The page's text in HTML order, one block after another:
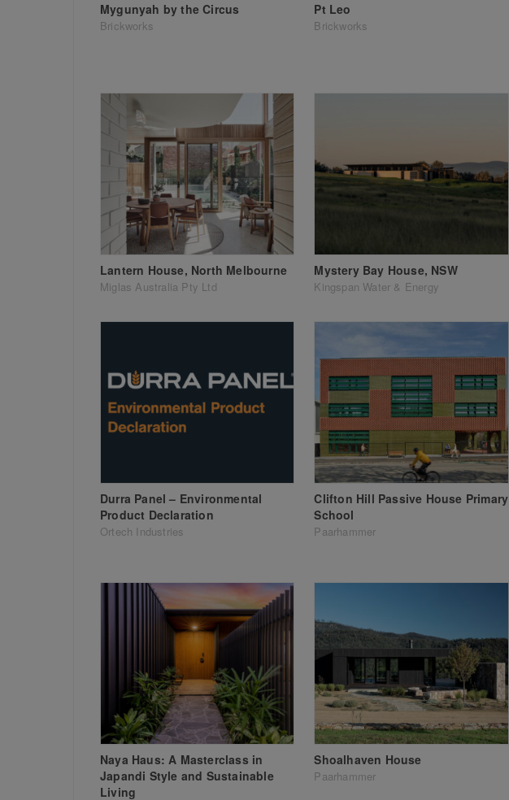
Mygunyah by the Circus
Brickworks
Pt Leo
Brickworks
Lantern House, North Melbourne
Miglas Australia Pty Ltd
Mystery Bay House, NSW
Kingspan Water & Energy
Durra Panel – Environmental
Product Declaration
Ortech Industries
Clifton Hill Passive House Primary
School
Paarhammer
Naya Haus: A Masterclass in
Japandi Style and Sustainable
Living
Shoalhaven House
Paarhammer